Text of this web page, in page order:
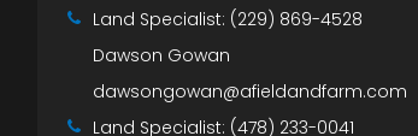
Land Specialist: (229) 869-4528
Dawson Gowan
dawsongowan@afieldandfarm.com
Land Specialist: (478) 233-0041